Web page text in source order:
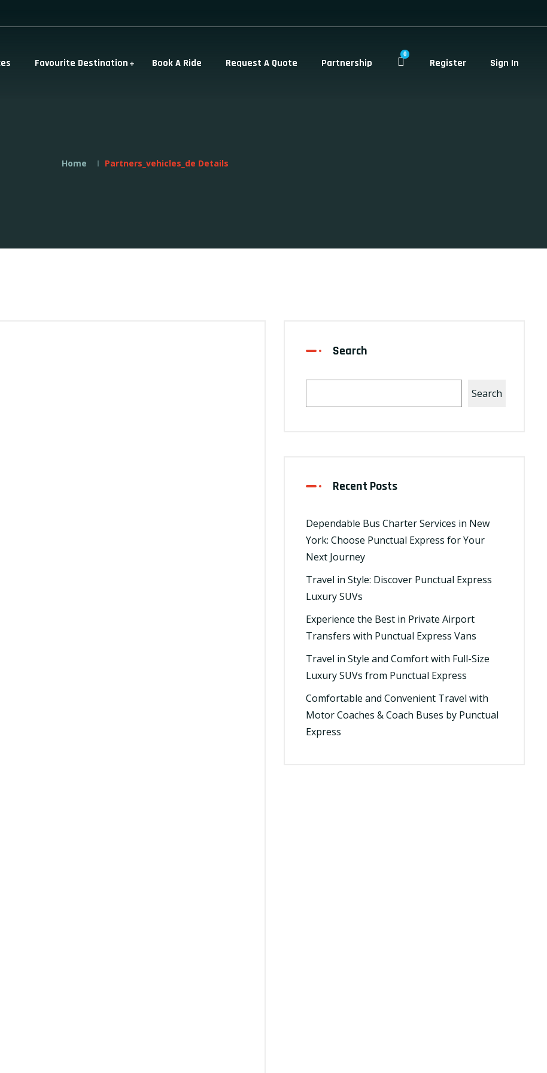
Favourite Destination Book A Ride Request A Quote Partnership
0
Register Sign In
Home Partners_vehicles_de Details
Search
Search
Recent Posts
Dependable Bus Charter Services in New
York: Choose Punctual Express for Your
Next Journey
Travel in Style: Discover Punctual Express
Luxury SUVs
Experience the Best in Private Airport
Transfers with Punctual Express Vans
Travel in Style and Comfort with Full-Size
Luxury SUVs from Punctual Express
Comfortable and Convenient Travel with
Motor Coaches & Coach Buses by Punctual
Express